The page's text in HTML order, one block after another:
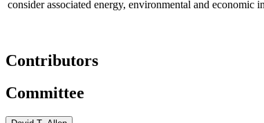
consider associated energy, environmental and economic
Contributors
Committee